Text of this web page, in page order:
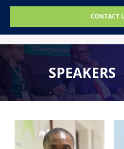
CONTACT
SPEAKERS